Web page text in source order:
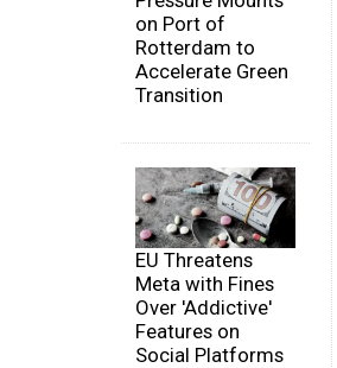
on Port of
Rotterdam to
Accelerate Green
Transition
EU Threatens
Meta with Fines
Over 'Addictive'
Features on
Social Platforms